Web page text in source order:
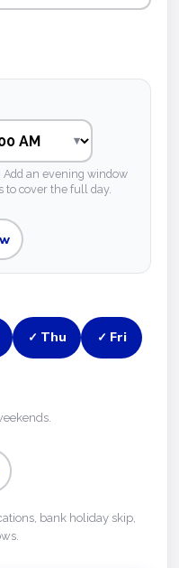
an evening window
to cover the full day.
✓ Thu ✓ Fri
bank holiday skip,